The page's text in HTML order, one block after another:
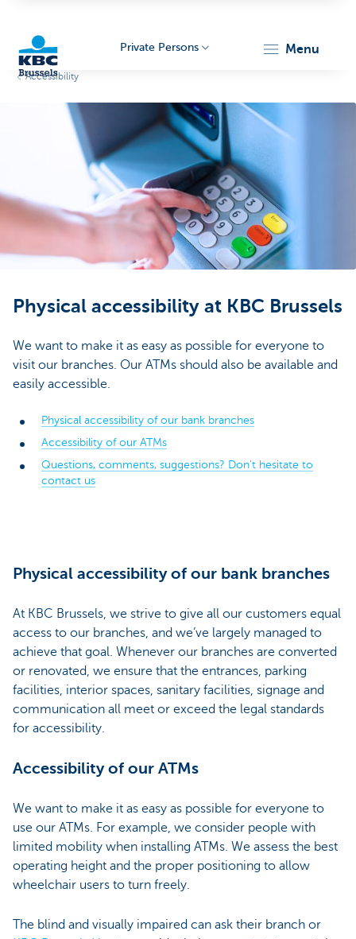
Private Persons menu
Accessibility
Physical accessibility at KBC Brussels
We want to make it as easy as possible for everyone to
visit our branches. Our ATMs should also be available and
easily accessible.
Physical accessibility of our bank branches
Accessibility of our ATMs
Questions, comments, suggestions? Don't hesitate to
contact us
Physical accessibility of our bank branches
At KBC Brussels, we strive to give all our customers equal
access to our branches, and we’ve largely managed to
achieve that goal. Whenever our branches are converted
or renovated, we ensure that the entrances, parking
facilities, interior spaces, sanitary facilities, signage and
communication all meet or exceed the legal standards
for accessibility.
Accessibility of our ATMs
We want to make it as easy as possible for everyone to
use our ATMs. For example, we consider people with
limited mobility when installing ATMs. We assess the best
operating height and the proper positioning to allow
wheelchair users to turn freely.
The blind and visually impaired can ask their branch or